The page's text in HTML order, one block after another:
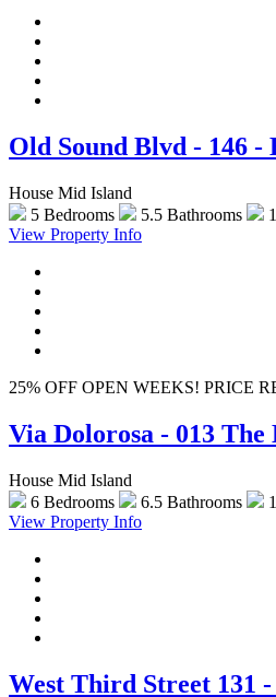
Old Sound Blvd - 146 -
House Mid Island
5 Bedrooms
5.5 Bathrooms
View Property Info
25% OFF OPEN WEEKS! PRICE
Via Dolorosa - 013 The
House Mid Island
6 Bedrooms
6.5 Bathrooms
View Property Info
West Third Street 131